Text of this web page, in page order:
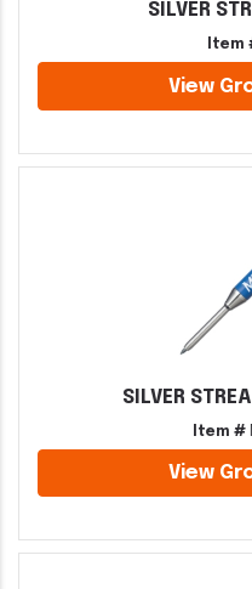
SILVER
Item
View
SILVER
Item #
View